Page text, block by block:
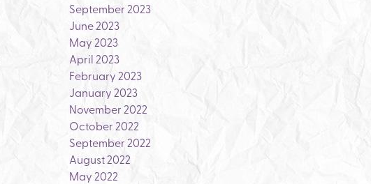
September 2023
June 2023
May 2023
April 2023
February 2023
January 2023
November 2022
October 2022
September 2022
August 2022
May 2022